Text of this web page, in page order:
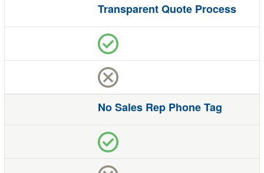
Transparent Quote Process
No Sales Rep Phone Tag